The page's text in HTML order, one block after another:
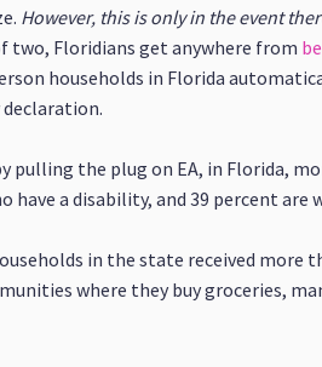
However, this is only in the event
two, Floridians get anywhere from
households in Florida
declaration.
pulling the plug on EA, in Florida,
have a disability, and 39 percent are
in the state received
where they buy groceries,